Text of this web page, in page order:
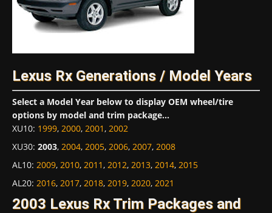
Lexus Rx Generations / Model Years
Select a Model Year below to display OEM wheel/tire
options by model and trim package...
XU10: 1999, 2000, 2001, 2002
XU30: 2003, 2004, 2005, 2006, 2007, 2008
AL10: 2009, 2010, 2011, 2012, 2013, 2014, 2015
AL20: 2016, 2017, 2018, 2019, 2020, 2021
2003 Lexus Rx Trim Packages and